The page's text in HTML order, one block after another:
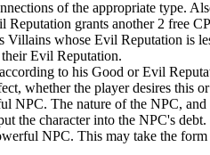
of the appropriate type.
grants another 2 free
Villains whose Evil Reputation is
their Evil Reputation.
to his Good or Evil
whether the player desires this
The nature of the NPC,
the character into the NPC's debt.
NPC. This may take the